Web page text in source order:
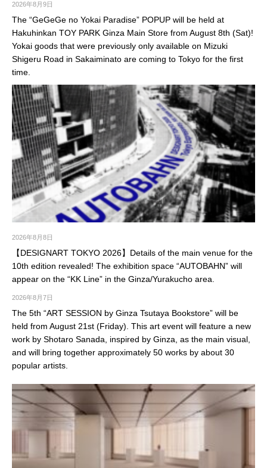
2026年8月9日
The “GeGeGe no Yokai Paradise” POPUP will be held at
Hakuhinkan TOY PARK Ginza Main Store from August 8th (Sat)!
Yokai goods that were previously only available on Mizuki
Shigeru Road in Sakaiminato are coming to Tokyo for the first
time.
2026年8月8日
【DESIGNART TOKYO 2026】Details of the main venue for the
10th edition revealed! The exhibition space “AUTOBAHN” will
appear on the “KK Line” in the Ginza/Yurakucho area.
2026年8月7日
The 5th “ART SESSION by Ginza Tsutaya Bookstore” will be
held from August 21st (Friday). This art event will feature a new
work by Shotaro Sanada, inspired by Ginza, as the main visual,
and will bring together approximately 50 works by about 30
popular artists.